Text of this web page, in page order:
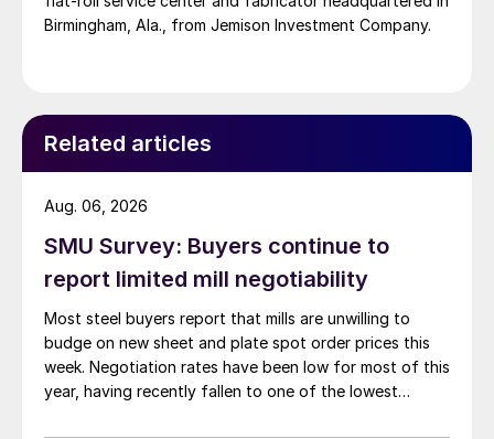
Birmingham, Ala., from Jemison Investment Company.
Related articles
SMU Survey: Buyers continue to
report limited mill negotiability
Most steel buyers report that mills are unwilling to
budge on new sheet and plate spot order prices this
week. Negotiation rates have been low for most of this
year, having recently fallen to one of the lowest
Aug. 06, 2026